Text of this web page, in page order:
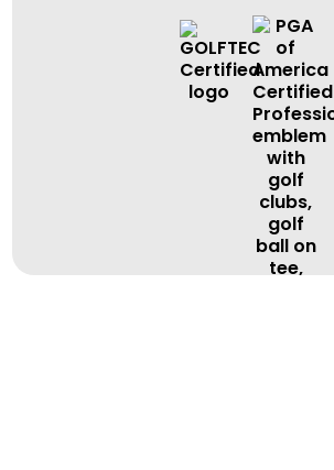
BOOK A LESSON
BOOK A LESSON